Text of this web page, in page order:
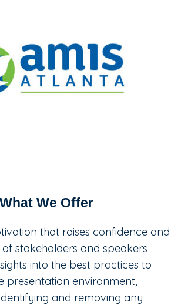
What We Offer
that raises confidence and
stakeholders and speakers
into the best practices to
presentation environment,
and removing any